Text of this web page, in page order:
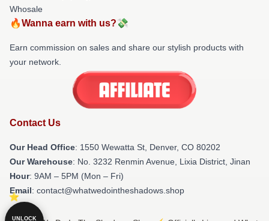
Whosale
🔥Wanna earn with us?💸
Earn commission on sales and share our stylish products with
your network.
Contact Us
Our Head Office: 1550 Wewatta St, Denver, CO 80202
Our Warehouse: No. 3232 Renmin Avenue, Lixia District, Jinan
Hour: 9AM – 5PM (Mon – Fri)
Email: contact@whatwedointheshadows.shop
UNLOCK